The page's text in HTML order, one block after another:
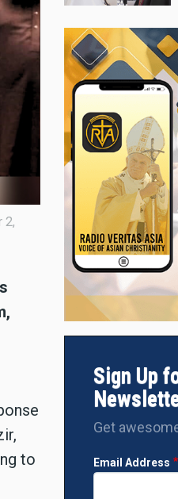
2,
to
Sign Up
Get
Email Address